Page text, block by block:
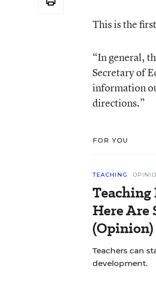
This is the
“In general,
Secretary of
information
directions.”
FOR YOU
TEACHING
Teaching
Here Are
(Opinion)
Teachers can
development.